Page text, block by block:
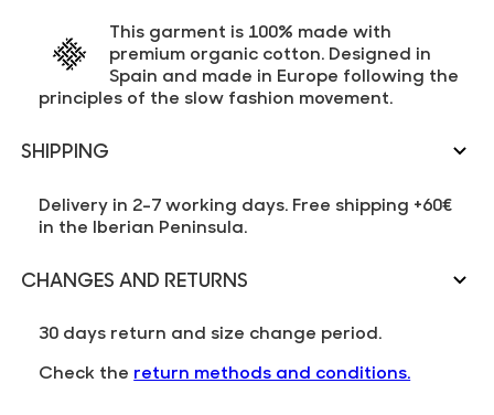
This garment is 100% made with
premium organic cotton. Designed in
Spain and made in Europe following the
principles of the slow fashion movement.
SHIPPING
Delivery in 2-7 working days. Free shipping +60€
in the Iberian Peninsula.
CHANGES AND RETURNS
30 days return and size change period.
Check the return methods and conditions.